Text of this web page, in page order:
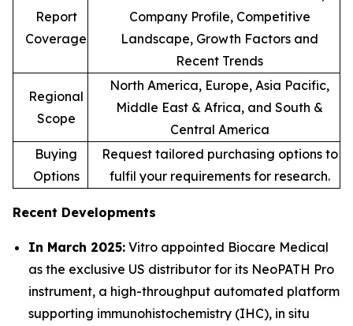
Report
Coverage
Company Profile, Competitive
Landscape, Growth Factors and
Recent Trends
Regional
Scope
North America, Europe, Asia Pacific,
Middle East & Africa, and South &
Central America
Buying
Options
Request tailored purchasing options to
fulfil your requirements for research.
Recent Developments
In March 2025: Vitro appointed Biocare Medical
as the exclusive US distributor for its NeoPATH Pro
instrument, a high-throughput automated platform
supporting immunohistochemistry (IHC), in situ